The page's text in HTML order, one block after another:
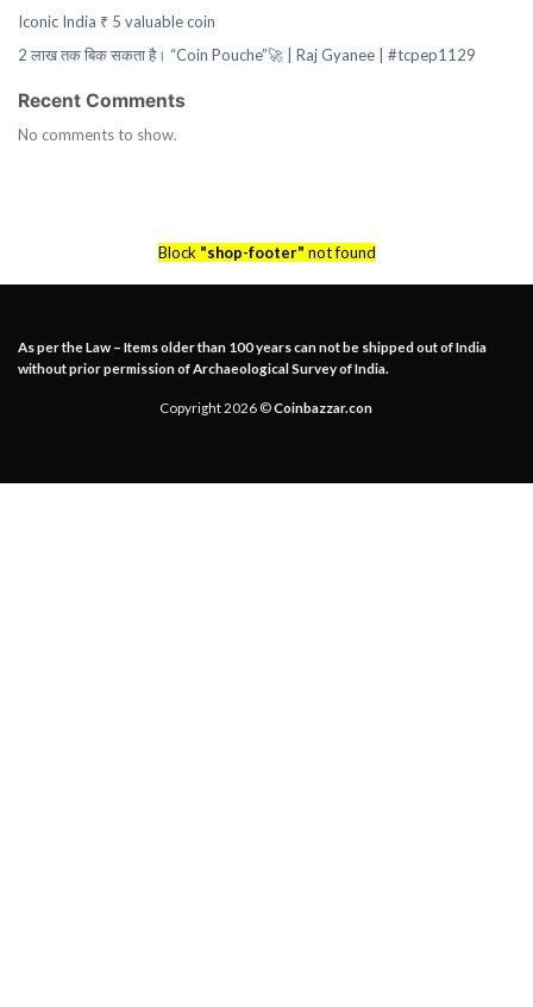
Iconic India ₹ 5 valuable coin
2 लाख तक बिक सकता है। “Coin Pouche”🚀 | Raj Gyanee | #tcpep1129
Recent Comments
No comments to show.
Block "shop-footer" not found
As per the Law – Items older than 100 years can not be shipped out of India
without prior permission of Archaeological Survey of India.
Copyright 2026 ©Coinbazzar.con